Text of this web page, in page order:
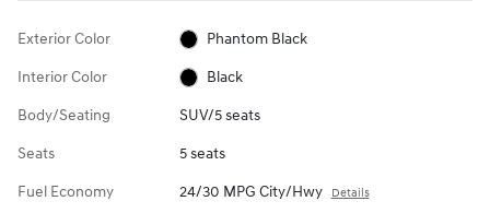
Exterior Color Phantom Black
Interior Color Black
Body/Seating SUV/5 seats
Seats 5 seats
Fuel Economy 24/30 MPG City/Hwy Details